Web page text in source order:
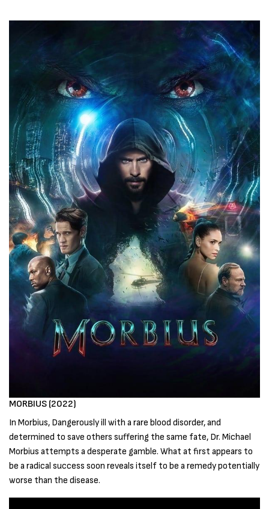
MORBIUS (2022)
In Morbius, Dangerously ill with a rare blood disorder, and
determined to save others suffering the same fate, Dr. Michael
Morbius attempts a desperate gamble. What at first appears to
be a radical success soon reveals itself to be a remedy potentially
worse than the disease.